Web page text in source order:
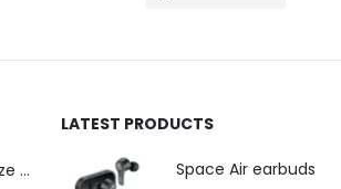
Goldfish Flupa Full Size Color Pencils (12pcs)
LATEST PRODUCTS
Space Air earbuds